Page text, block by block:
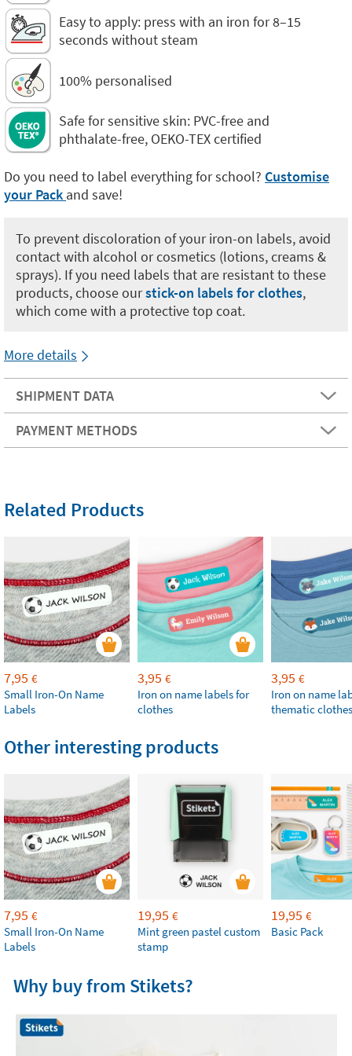
Easy to apply: press with an iron for 8–15
seconds without steam
100% personalised
Safe for sensitive skin: PVC-free and
phthalate-free, OEKO-TEX certified
Do you need to label everything for school? Customise
your Pack and save!
To prevent discoloration of your iron-on labels, avoid
contact with alcohol or cosmetics (lotions, creams &
sprays). If you need labels that are resistant to these
products, choose ourstick-on labels for clothes,
which come with a protective top coat.
More details
SHIPMENT DATA
PAYMENT METHODS
Related Products
7,95 €
Small Iron-On Name
Labels
3,95 €
Iron on name labels for
clothes
3,95 €
Iron on name
thematic clothes
Other interesting products
7,95 €
Small Iron-On Name
Labels
19,95 €
Mint green pastel custom
stamp
19,95 €
Basic Pack
Why buy from Stikets?